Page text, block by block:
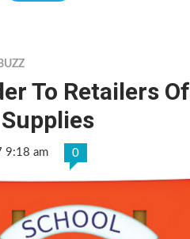
To Retailers Of
9:18 am 0